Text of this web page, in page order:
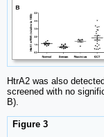
HtrA2 was also
screened with no
B).
Figure 3